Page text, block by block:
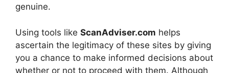
genuine.
Using tools like ScanAdviser.com helps
ascertain the legitimacy of these sites by giving
you a chance to make informed decisions about
whether or not to proceed with them. Although